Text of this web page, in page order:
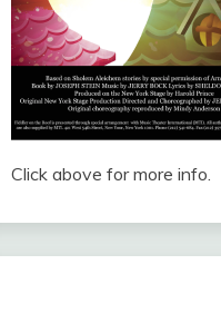
Click above for more info.